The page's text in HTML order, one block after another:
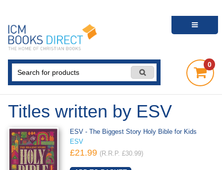
0
Titles written by ESV
ESV - The Biggest Story Holy Bible for Kids
ESV
£21.99 (R.R.P. £30.99)